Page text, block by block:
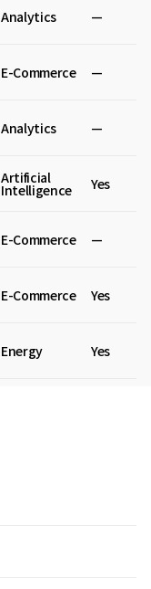
Analytics —
E-Commerce —
Analytics —
Artificial
Intelligence Yes
E-Commerce —
E-Commerce Yes
Energy Yes